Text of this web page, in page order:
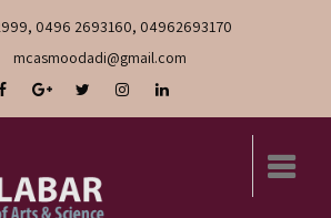
0496 2693160, 04962693170
mcasmoodadi@gmail.com